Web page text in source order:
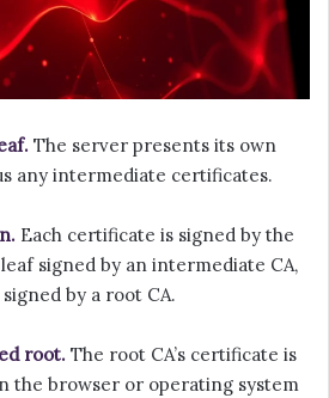
The server presents its own
any intermediate certificates.
Each certificate is signed by the
signed by an intermediate CA,
by a root CA.
root. The root CA’s certificate is
the browser or operating system